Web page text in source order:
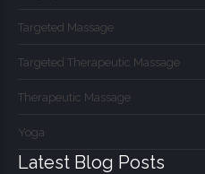
Targeted Massage
Targeted Therapeutic Massage
Therapeutic Massage
Yoga
Latest Blog Posts